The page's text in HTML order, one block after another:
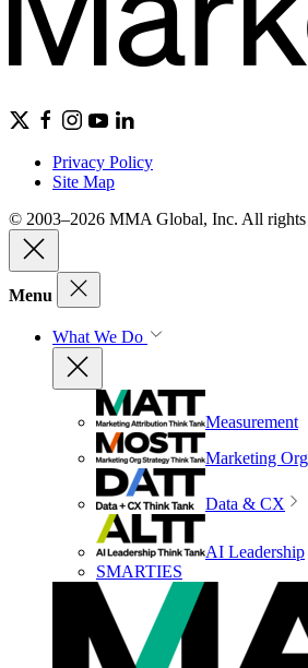
Privacy Policy
Site Map
© 2003–2026 MMA Global, Inc. All rights
Menu
What We Do
Measurement
Marketing Org
Data & CX
AI Leadership
SMARTIES